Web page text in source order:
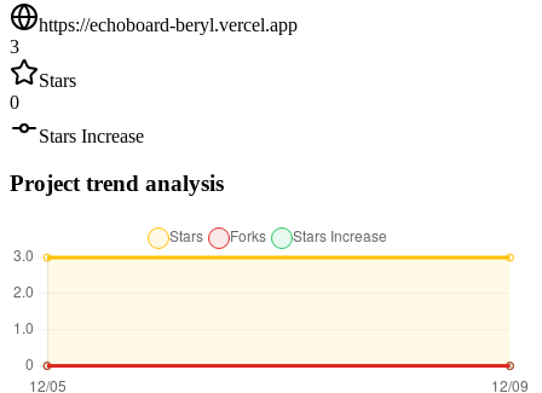
https://echoboard-beryl.vercel.app
3
Stars
0
Stars Increase
Project trend analysis